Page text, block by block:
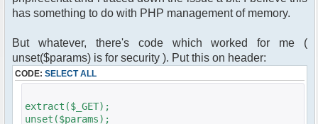
has something to do with PHP management of memory.
But whatever, there's code which worked for me (
unset($params) is for security ). Put this on header:
CODE: SELECT ALL
extract($_GET);
unset($params);